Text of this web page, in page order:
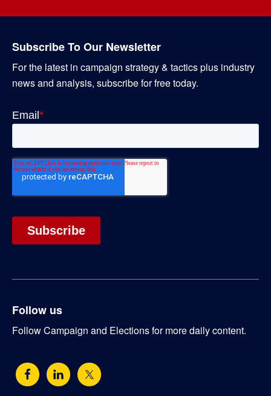
Subscribe To Our Newsletter
For the latest in campaign strategy & tactics plus industry
news and analysis, subscribe for free today.
Follow us
Follow Campaign and Elections for more daily content.